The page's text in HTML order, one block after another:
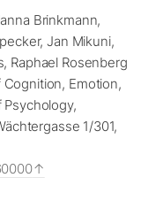
Brinkmann,
Jan Mikuni,
Raphael Rosenberg
Emotion,
1/301,